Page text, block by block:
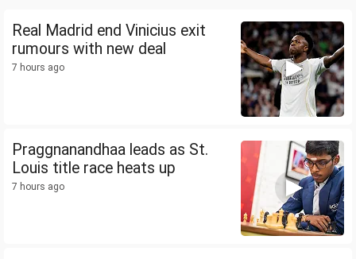
Real Madrid end Vinicius exit
rumours with new deal
7 hours ago
Praggnanandhaa leads as St.
Louis title race heats up
7 hours ago